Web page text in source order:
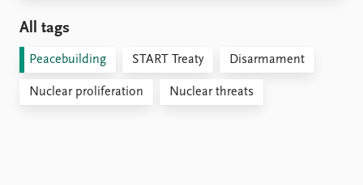
All tags
Peacebuilding START Treaty Disarmament
Nuclear proliferation Nuclear threats